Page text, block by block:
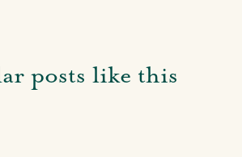
posts like this